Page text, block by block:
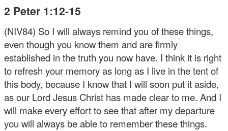
2 Peter 1:12-15
(NIV84) So I will always remind you of these things,
even though you know them and are firmly
established in the truth you now have. I think it is right
to refresh your memory as long as I live in the tent of
this body, because I know that I will soon put it aside,
as our Lord Jesus Christ has made clear to me. And I
will make every effort to see that after my departure
you will always be able to remember these things.